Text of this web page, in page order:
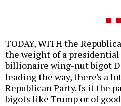
TODAY, WITH the
the weight of a
billionaire wing-nut bigot
leading the way, there's a
Republican Party. Is it the
bigots like Trump or of